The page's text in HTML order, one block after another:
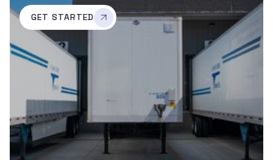
GET STARTED